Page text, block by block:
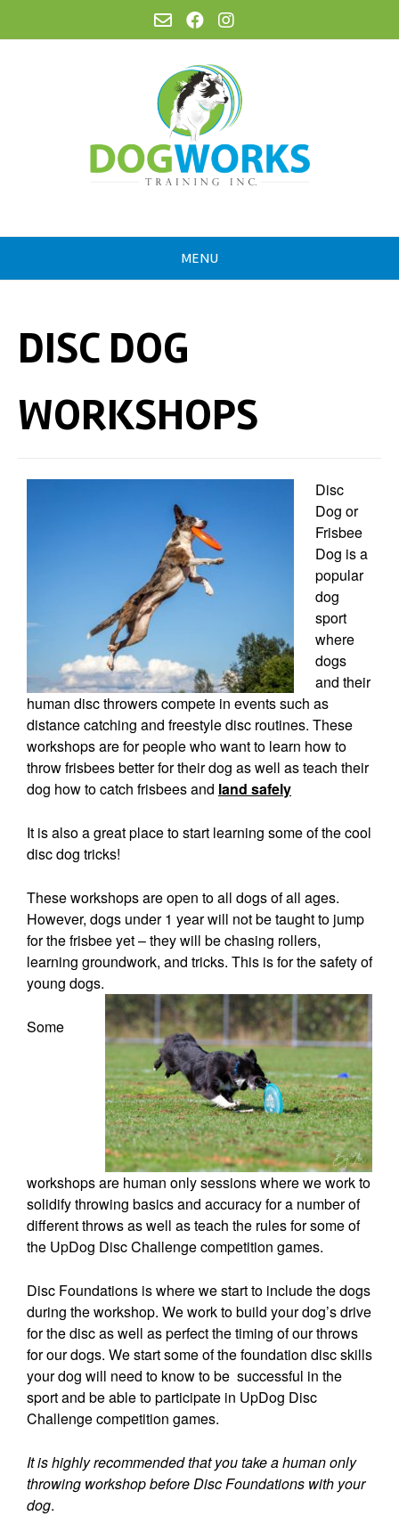
MENU
DISC DOG
WORKSHOPS
Disc
Dog or
Frisbee
Dog is a
popular
dog
sport
where
dogs
and their
human disc throwers compete in events such as
distance catching and freestyle disc routines. These
workshops are for people who want to learn how to
throw frisbees better for their dog as well as teach their
dog how to catch frisbees and land safely
It is also a great place to start learning some of the cool
disc dog tricks!
These workshops are open to all dogs of all ages.
However, dogs under 1 year will not be taught to jump
for the frisbee yet – they will be chasing rollers,
learning groundwork, and tricks. This is for the safety of
young dogs.
Some
workshops are human only sessions where we work to
solidify throwing basics and accuracy for a number of
different throws as well as teach the rules for some of
the UpDog Disc Challenge competition games.
Disc Foundations is where we start to include the dogs
during the workshop. We work to build your dog’s drive
for the disc as well as perfect the timing of our throws
for our dogs. We start some of the foundation disc skills
your dog will need to know to be successful in the
sport and be able to participate in UpDog Disc
Challenge competition games.
It is highly recommended that you take a human only
throwing workshop before Disc Foundations with your
dog.